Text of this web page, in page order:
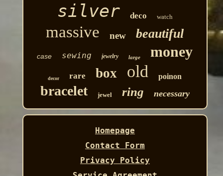
silver deco watch
massive new beautiful
case sewing jewelry large money
decor rare box old poinon
bracelet jewel ring necessary
Homepage
Contact Form
Privacy Policy